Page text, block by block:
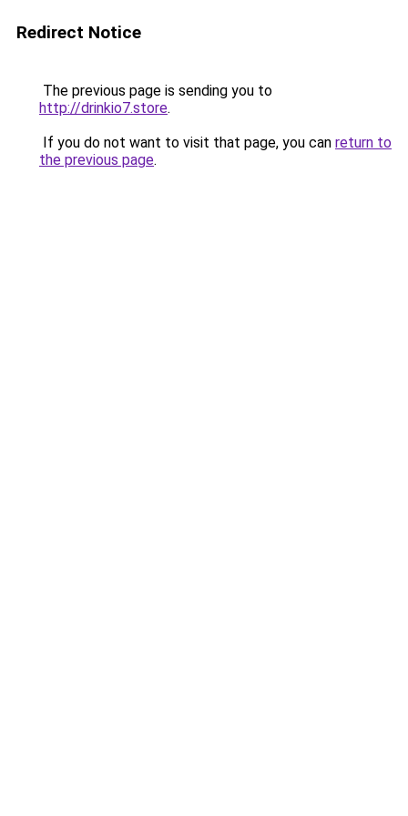
Redirect Notice
The previous page is sending you to
http://drinkio7.store.
If you do not want to visit that page, you can return to
the previous page.